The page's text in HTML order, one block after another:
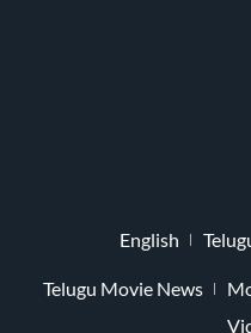
English
Telugu Movie News